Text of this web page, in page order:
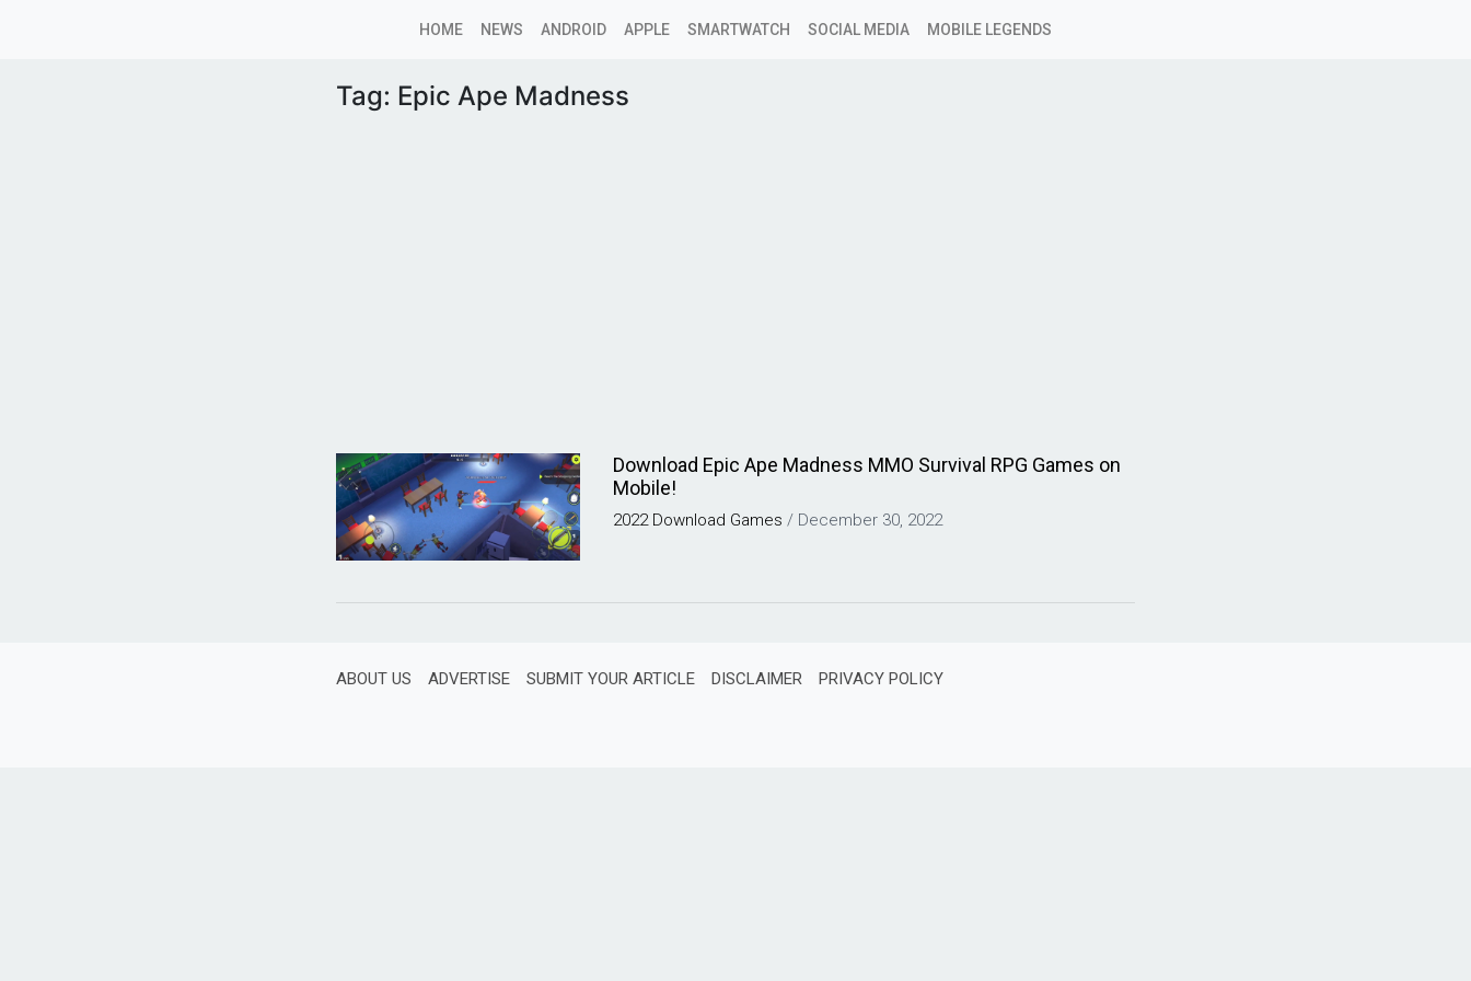
HOME NEWS ANDROID APPLE SMARTWATCH SOCIAL MEDIA MOBILE LEGENDS
Tag: Epic Ape Madness
Download Epic Ape Madness MMO Survival RPG Games on
Mobile!
2022 Download Games / December 30, 2022
ABOUT US ADVERTISE SUBMIT YOUR ARTICLE DISCLAIMER PRIVACY POLICY